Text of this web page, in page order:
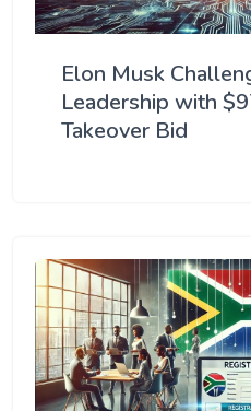
Elon Musk
Leadership with
Takeover Bid